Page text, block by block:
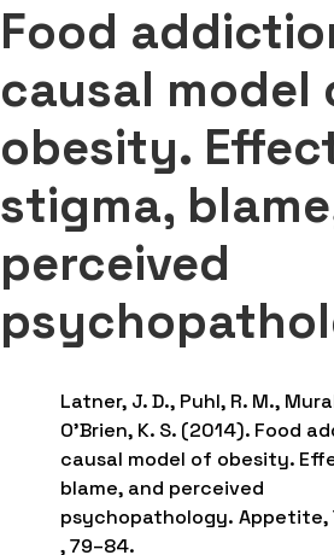
Food
causal model
obesity.
stigma,
perceived
Latner, J. D., Puhl, R. M.,
O’Brien, K. S. (2014). Food
causal model of obesity.
blame, and perceived
psychopathology. Appetite,
, 79–84.